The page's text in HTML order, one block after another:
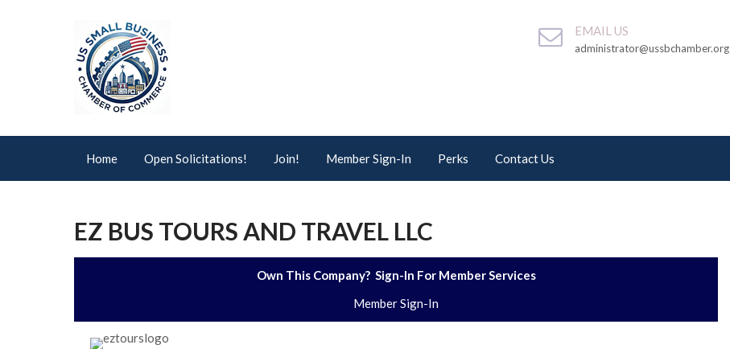
EMAIL US
administrator@ussbchamber.org
Home Open Solicitations! Join! Member Sign-In Perks Contact Us
EZ BUS TOURS AND TRAVEL LLC
Own This Company? Sign-In For Member Services
Member Sign-In